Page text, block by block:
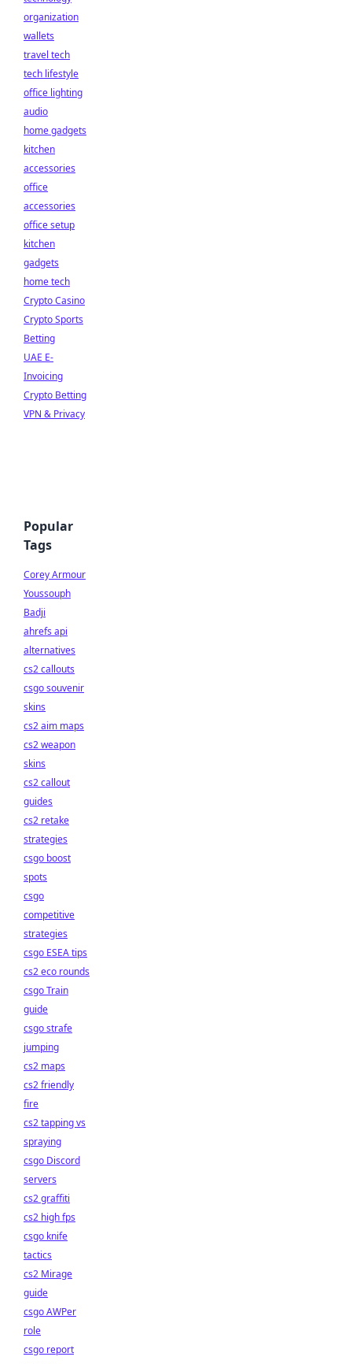
organization
wallets
travel tech
tech lifestyle
office lighting
audio
home gadgets
kitchen
accessories
office
accessories
office setup
kitchen
gadgets
home tech
Crypto Casino
Crypto Sports
Betting
UAE E-
Invoicing
Crypto Betting
VPN & Privacy
Popular
Tags
Corey Armour
Youssouph
Badji
ahrefs api
alternatives
cs2 callouts
csgo souvenir
skins
cs2 aim maps
cs2 weapon
skins
cs2 callout
guides
cs2 retake
strategies
csgo boost
spots
csgo
competitive
strategies
csgo ESEA tips
cs2 eco rounds
csgo Train
guide
csgo strafe
jumping
cs2 maps
cs2 friendly
fire
cs2 tapping vs
spraying
csgo Discord
servers
cs2 graffiti
cs2 high fps
csgo knife
tactics
cs2 Mirage
guide
csgo AWPer
role
csgo report